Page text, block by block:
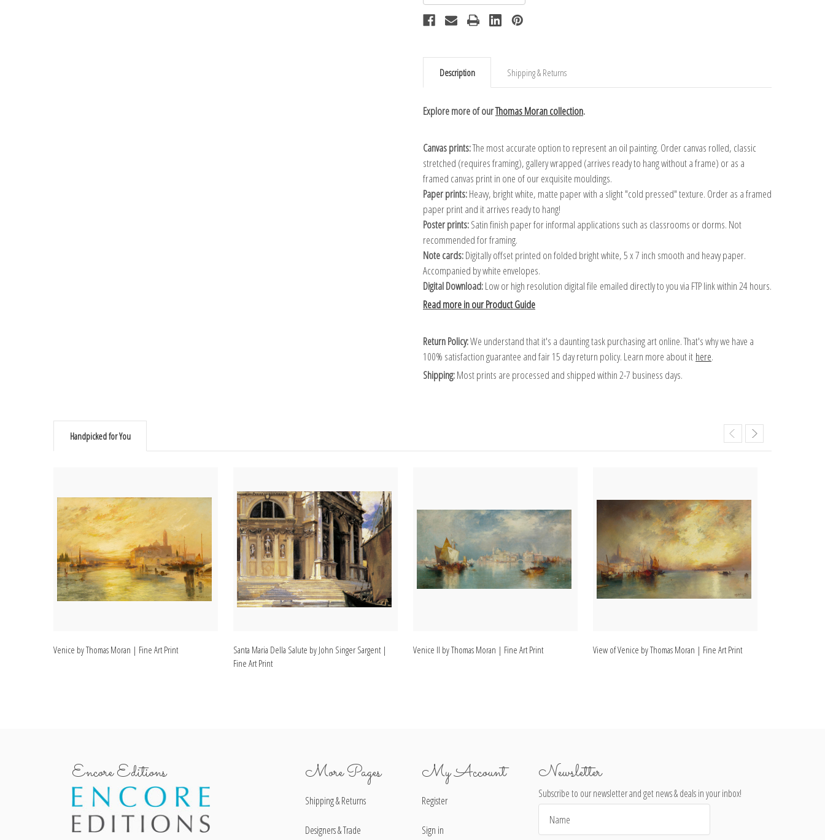
Description Shipping & Returns
Explore more of ourThomas Moran collection.
Canvas prints:The most accurate option to represent an oil painting. Order canvas rolled, classic
stretched (requires framing), gallery wrapped (arrives ready to hang without a frame) or as a
framed canvas print in one of our exquisite mouldings.
Paper prints:Heavy, bright white, matte paper with a slight "cold pressed" texture. Order as a framed
paper print and it arrives ready to hang!
Poster prints:Satin finish paper for informal applications such as classrooms or dorms. Not
recommended for framing.
Note cards:Digitally offset printed on folded bright white, 5 x 7 inch smooth and heavy paper.
Accompanied by white envelopes.
Digital Download:Low or high resolution digital file emailed directly to you via FTP link within 24 hours.
Read more in our Product Guide
Return Policy:We understand that it's a daunting task purchasing art online. That's why we have a
100% satisfaction guarantee and fair 15 day return policy. Learn more about it here.
Shipping:Most prints are processed and shipped within 2-7 business days.
Handpicked for You
Venice by Thomas Moran | Fine Art Print
Santa Maria Della Salute by John Singer Sargent |
Fine Art Print
Venice II by Thomas Moran | Fine Art Print View of Venice by Thomas Moran | Fine Art Print
Encore Editions More Pages
Shipping & Returns
Designers & Trade
My Account
Register
Sign in
Newsletter
Subscribe to our newsletter and get news & deals in your inbox!
Address